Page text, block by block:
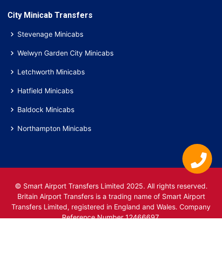
City Minicab Transfers
Stevenage Minicabs
Welwyn Garden City Minicabs
Letchworth Minicabs
Hatfield Minicabs
Baldock Minicabs
Northampton Minicabs
© Smart Airport Transfers Limited 2025. All rights reserved.
Britain Airport Transfers is a trading name of Smart Airport
Transfers Limited, registered in England and Wales. Company
Reference Number 12466697.